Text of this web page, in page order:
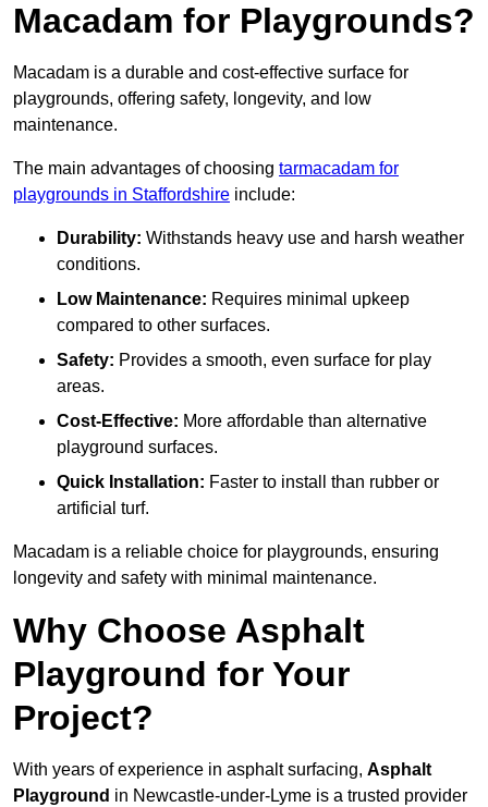
Macadam for Playgrounds?
Macadam is a durable and cost-effective surface for
playgrounds, offering safety, longevity, and low
maintenance.
The main advantages of choosing tarmacadam for
playgrounds in Staffordshire include:
Durability: Withstands heavy use and harsh weather
conditions.
Low Maintenance: Requires minimal upkeep
compared to other surfaces.
Safety: Provides a smooth, even surface for play
areas.
Cost-Effective: More affordable than alternative
playground surfaces.
Quick Installation: Faster to install than rubber or
artificial turf.
Macadam is a reliable choice for playgrounds, ensuring
longevity and safety with minimal maintenance.
Why Choose Asphalt
Playground for Your
Project?
With years of experience in asphalt surfacing, Asphalt
Playground in Newcastle-under-Lyme is a trusted provider